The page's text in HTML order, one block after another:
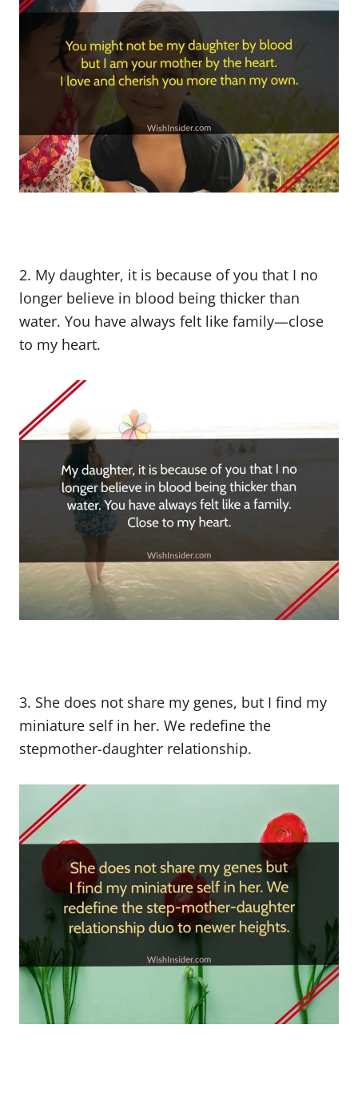
2. My daughter, it is because of you that I no
longer believe in blood being thicker than
water. You have always felt like family—close
to my heart.
3. She does not share my genes, but I find my
miniature self in her. We redefine the
stepmother-daughter relationship.